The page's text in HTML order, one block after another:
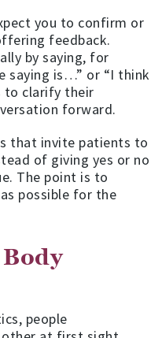
you to confirm or
feedback.
by saying, for
saying is…” or “I think
to clarify their
forward.
that invite patients to
of giving yes or no
The point is to
possible for the
people